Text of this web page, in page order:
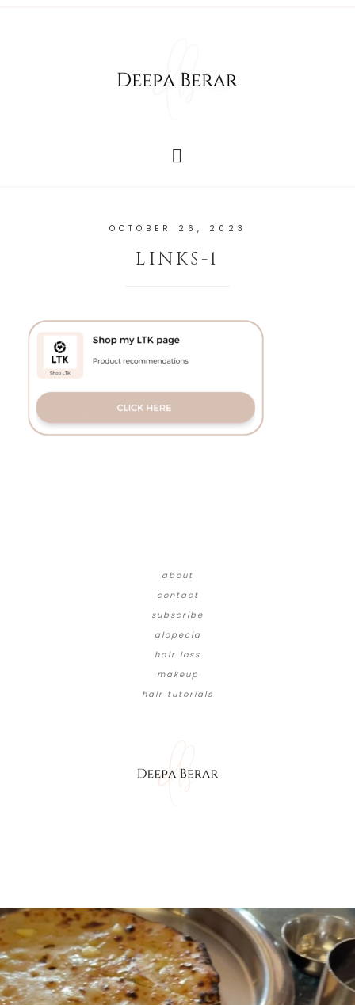
OCTOBER 26, 2023
LINKS-1
about
contact
subscribe
alopecia
hair loss
makeup
hair tutorials